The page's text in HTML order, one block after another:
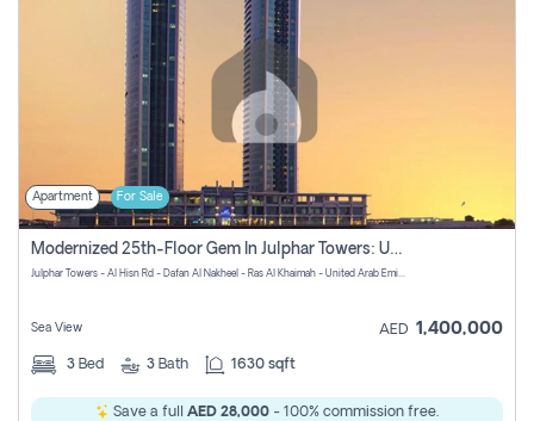
Apartment For Sale
Modernized 25th-Floor Gem In Julphar Towers: Unmatched Views
Julphar Towers - Al Hisn Rd - Dafan Al Nakheel - Ras Al Khaimah - United Arab Emirates
Sea View AED 1,400,000
3 Bed 3 Bath 1630 sqft
Save a full AED 28,000 - 100% commission free.